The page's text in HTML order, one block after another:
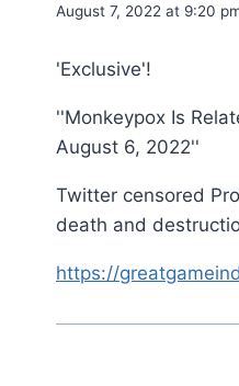
August 7, 2022 at 9:20
'Exclusive'!
''Monkeypox Is
August 6, 2022''
Twitter censored
death and
https://